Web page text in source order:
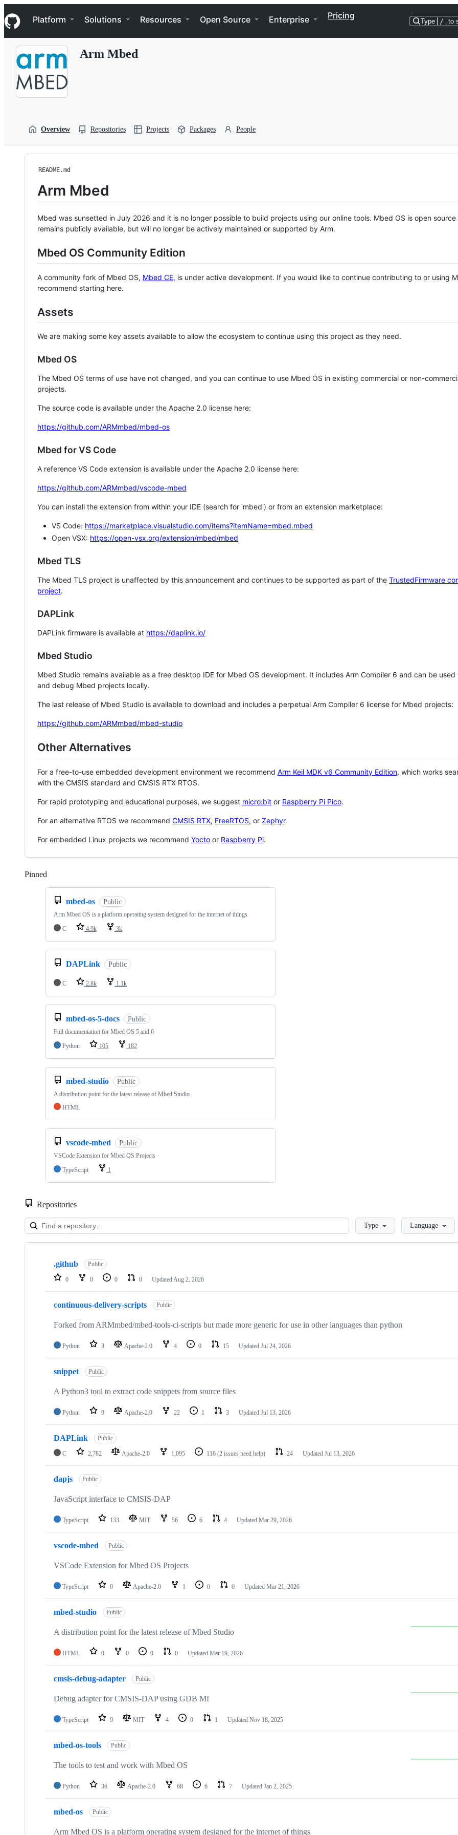
k
i
p
Navigation Menu
Platform Solutions Resources Open Source Enterprise Pricing
Type / to
Arm Mbed
Overview Repositories Projects Packages People
README.md
Arm Mbed
Mbed was sunsetted in July 2026 and it is no longer possible to build projects using our online tools. Mbed OS is open source
remains publicly available, but will no longer be actively maintained or supported by Arm.
Mbed OS Community Edition
A community fork of Mbed OS, Mbed CE, is under active development. If you would like to continue contributing to or using
recommend starting here.
Assets
We are making some key assets available to allow the ecosystem to continue using this project as they need.
Mbed OS
The Mbed OS terms of use have not changed, and you can continue to use Mbed OS in existing commercial or non-
projects.
The source code is available under the Apache 2.0 license here:
https://github.com/ARMmbed/mbed-os
Mbed for VS Code
A reference VS Code extension is available under the Apache 2.0 license here:
https://github.com/ARMmbed/vscode-mbed
You can install the extension from within your IDE (search for 'mbed') or from an extension marketplace:
VS Code: https://marketplace.visualstudio.com/items?itemName=mbed.mbed
Open VSX: https://open-vsx.org/extension/mbed/mbed
Mbed TLS
The Mbed TLS project is unaffected by this announcement and continues to be supported as part of the TrustedFirmware
project.
DAPLink
DAPLink firmware is available at https://daplink.io/
Mbed Studio
Mbed Studio remains available as a free desktop IDE for Mbed OS development. It includes Arm Compiler 6 and can be
and debug Mbed projects locally.
The last release of Mbed Studio is available to download and includes a perpetual Arm Compiler 6 license for Mbed projects:
https://github.com/ARMmbed/mbed-studio
Other Alternatives
For a free-to-use embedded development environment we recommend Arm Keil MDK v6 Community Edition, which works
with the CMSIS standard and CMSIS RTX RTOS.
For rapid prototyping and educational purposes, we suggest micro:bit or Raspberry Pi Pico.
For an alternative RTOS we recommend CMSIS RTX, FreeRTOS, or Zephyr.
For embedded Linux projects we recommend Yocto or Raspberry Pi.
Pinned
mbed-os Public
Arm Mbed OS is a platform operating system designed for the internet of things
C
4.9k 3k
DAPLink Public
C 2.8k 1.1k
mbed-os-5-docs Public
Full documentation for Mbed OS 5 and 6
Python
105 182
mbed-studio Public
A distribution point for the latest release of Mbed Studio
HTML
vscode-mbed Public
VSCode Extension for Mbed OS Projects
TypeScript
1
Repositories
LoadingType Language
Showing
repositories
.github Public
0 0 0 0 Updated Aug 2, 2026
continuous-delivery-scripts Public
Forked from ARMmbed/mbed-tools-ci-scripts but made more generic for use in other languages than python
Python 3 Apache-2.0 4 0 15 Updated Jul 24, 2026
snippet Public
A Python3 tool to extract code snippets from source files
Python 9 Apache-2.0 22 1 3 Updated Jul 13, 2026
DAPLink Public
C 2,782 Apache-2.0 1,095 116 (2 issues need help) 24 Updated Jul 13, 2026
dapjs Public
JavaScript interface to CMSIS-DAP
TypeScript 133 MIT 56 6 4 Updated Mar 29, 2026
vscode-mbed Public
VSCode Extension for Mbed OS Projects
TypeScript 0 Apache-2.0 1 0 0 Updated Mar 21, 2026
mbed-studio Public
A distribution point for the latest release of Mbed Studio
HTML 0 0 0 0 Updated Mar 19, 2026
cmsis-debug-adapter Public
Debug adapter for CMSIS-DAP using GDB MI
TypeScript 9 MIT 4 0 1 Updated Nov 18, 2025
mbed-os-tools Public
The tools to test and work with Mbed OS
Python 36 Apache-2.0 68 6 7 Updated Jan 2, 2025
mbed-os Public
Arm Mbed OS is a platform operating system designed for the internet of things